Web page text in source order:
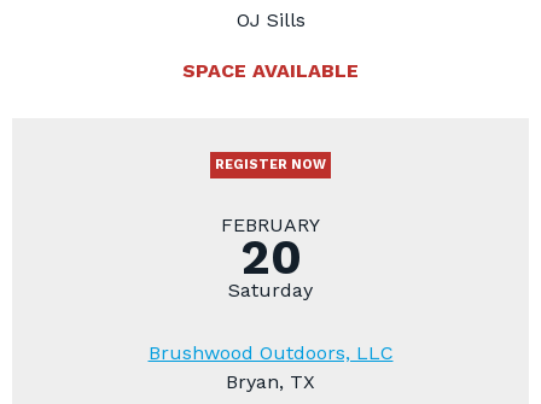
OJ Sills
SPACE AVAILABLE
REGISTER NOW
FEBRUARY
20
Saturday
Brushwood Outdoors, LLC
Bryan, TX